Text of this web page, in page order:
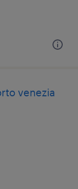
venezia